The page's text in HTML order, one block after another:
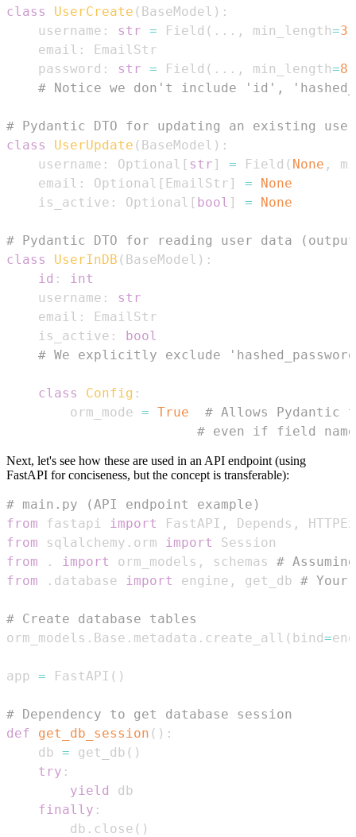
class UserCreate ( BaseModel ) :
    username
: str = Field ( . . . , min_length=3
    email
:
    password
: str = Field ( . . . , min_length=8
# Notice we don't include 'id',
# Pydantic DTO for updating an existing
class
UserUpdate ( BaseModel ) :
    username
: Optional [ str ] = Field ( None ,
    email
: Optional [ EmailStr ] =
None
    is_active
: Optional [ bool ] = None
# Pydantic DTO for reading user data
class
UserInDB ( BaseModel ) :
id :
int
    username
:
str
    email
:
    is_active
:
bool
# We explicitly exclude
class Config :
        orm_mode
= True
# Allows Pydantic
# even if field
Next, let's see how these are used in an API endpoint (using
FastAPI for conciseness, but the concept is transferable):
# main.py (API endpoint example)
from fastapi import FastAPI , Depends ,
from sqlalchemy . orm import
from
. import orm_models , schemas #
from
. database import engine , get_db # Your
# Create database tables
orm_models . Base . metadata . create_all ( bind=
app = FastAPI ( )
# Dependency to get database session
def
get_db_session ( ) :
    db
= get_db ( )
try :
yield
finally :
        db
. close ( )